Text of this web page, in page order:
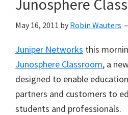
Junosphere
May 16, 2011 by Robin Wauters
Juniper Networks this
Junosphere Classroom, a
designed to enable
partners and customers to
students and professionals.